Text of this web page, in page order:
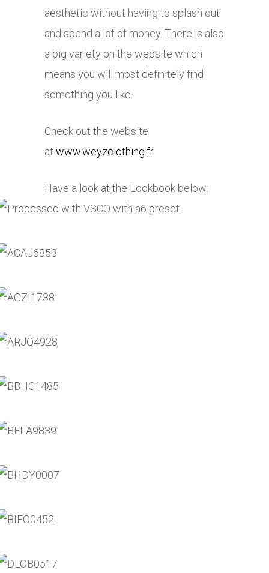
aesthetic without having to splash out
and spend a lot of money. There is also
a big variety on the website which
means you will most definitely find
something you like.
Check out the website
at www.weyzclothing.fr
Have a look at the Lookbook below: